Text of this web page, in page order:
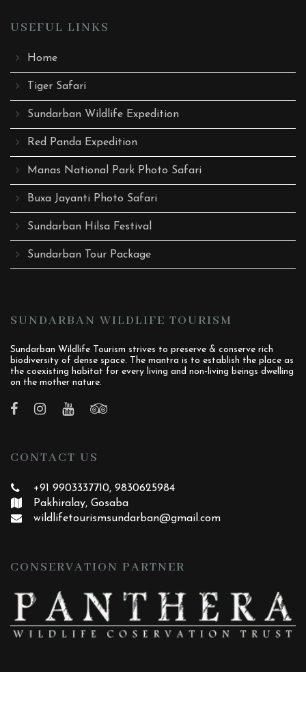
USEFUL LINKS
Home
Tiger Safari
Sundarban Wildlife Expedition
Red Panda Expedition
Manas National Park Photo Safari
Buxa Jayanti Photo Safari
Sundarban Hilsa Festival
Sundarban Tour Package
SUNDARBAN WILDLIFE TOURISM
Sundarban Wildlife Tourism strives to preserve & conserve rich
biodiversity of dense space. The mantra is to establish the place as
the coexisting habitat for every living and non-living beings dwelling
on the mother nature.
CONTACT US
+91 9903337710, 9830625984
Pakhiralay, Gosaba
wildlifetourismsundarban@gmail.com
CONSERVATION PARTNER